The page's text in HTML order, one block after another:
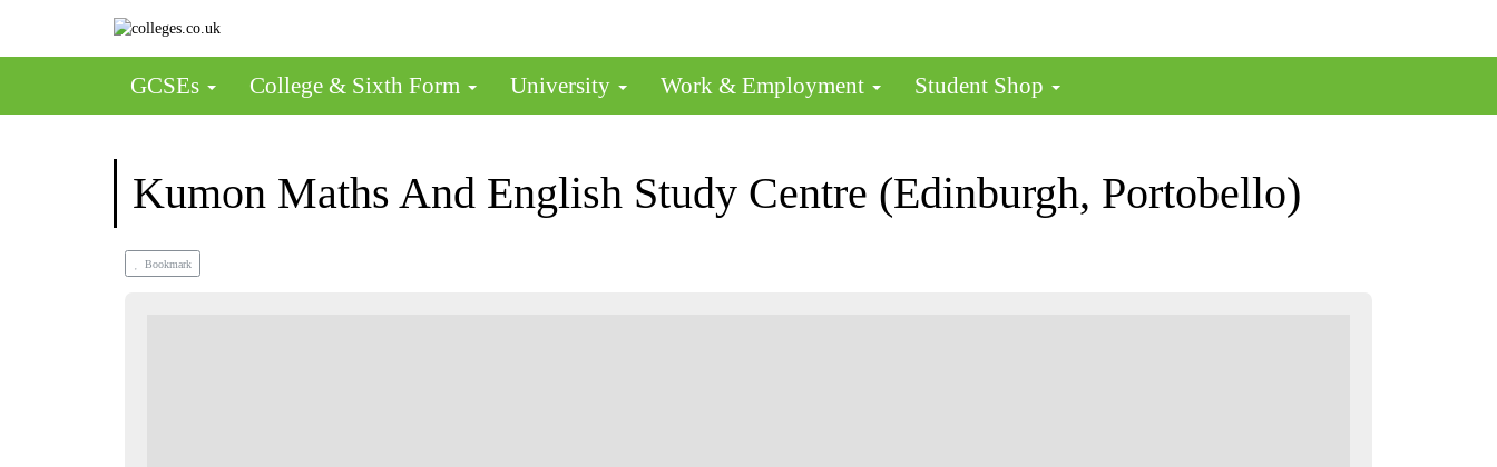
GCSEs College & Sixth Form University Work & Employment Student Shop
Kumon Maths And English Study Centre (Edinburgh, Portobello)
Bookmark